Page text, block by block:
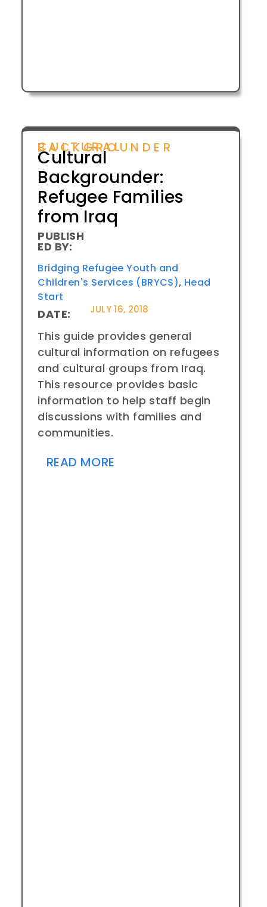
CULTURAL BACKGROUNDER
Cultural
Backgrounder:
Refugee Families
from Iraq
PUBLISH
ED BY:
Bridging Refugee Youth and
Children's Services (BRYCS), Head
Start
DATE: JULY 16, 2018
This guide provides general
cultural information on refugees
and cultural groups from Iraq.
This resource provides basic
information to help staff begin
discussions with families and
communities.
READ MORE